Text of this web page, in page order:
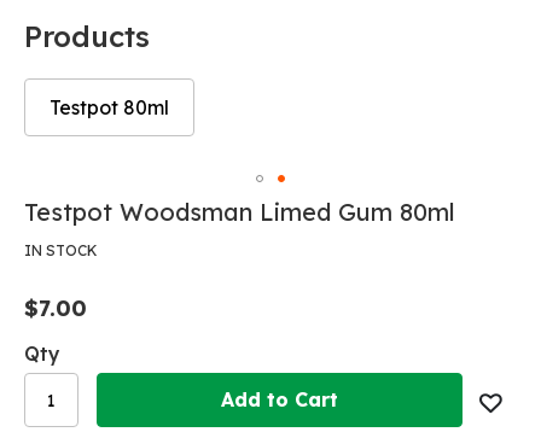
Products
Testpot 80ml
the
of
images
Skip
the
of
the
images
gallery
Testpot Woodsman Limed Gum 80ml
IN STOCK
$7.00
Qty
Add to Cart